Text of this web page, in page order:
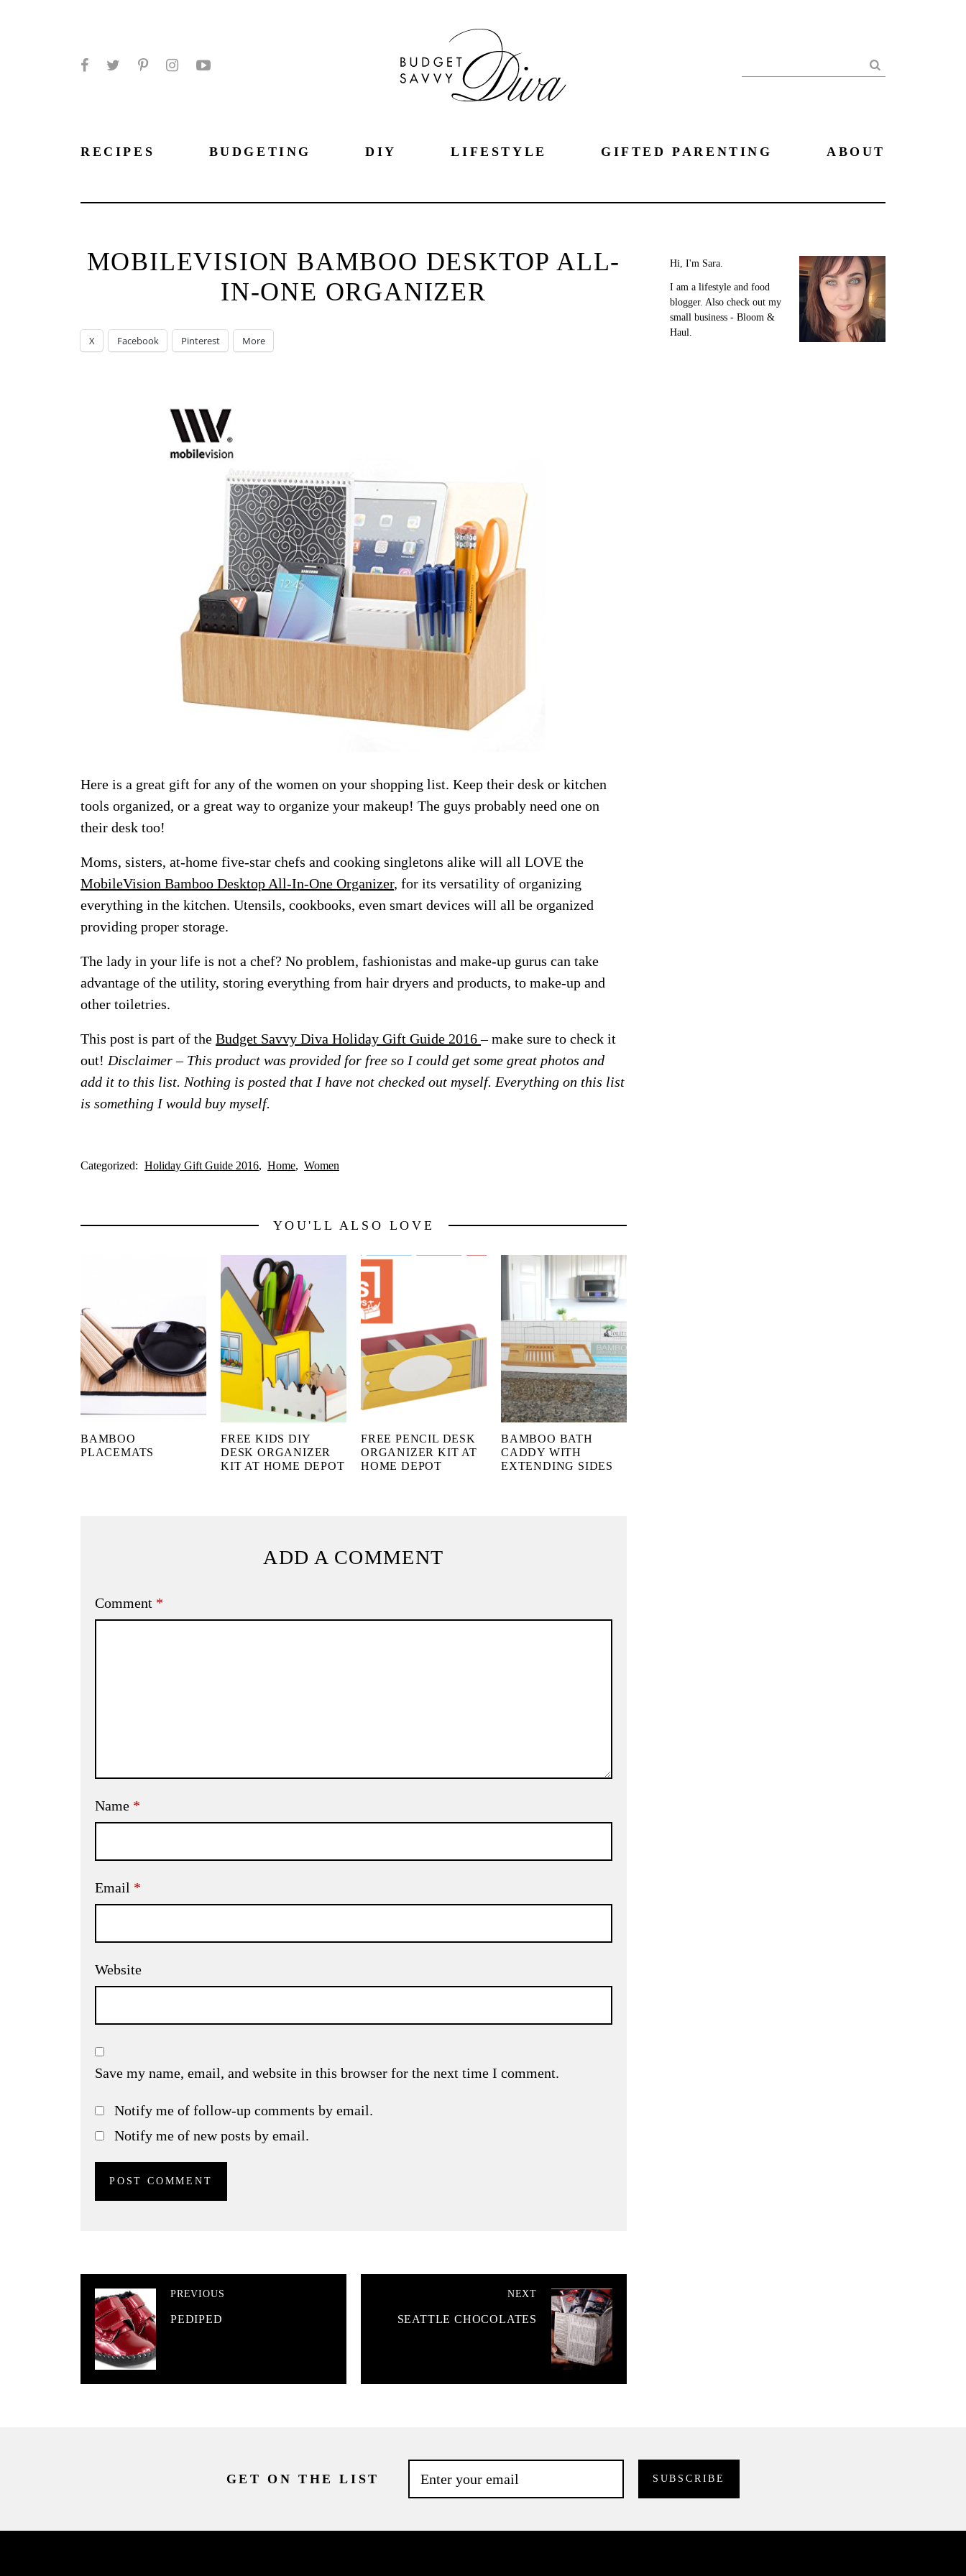
Search
RECIPES BUDGETING DIY LIFESTYLE GIFTED PARENTING ABOUT
MOBILEVISION BAMBOO DESKTOP ALL-
IN-ONE ORGANIZER
X Facebook Pinterest More
Here is a great gift for any of the women on your shopping list. Keep their desk or kitchen
tools organized, or a great way to organize your makeup! The guys probably need one on
their desk too!
Moms, sisters, at-home five-star chefs and cooking singletons alike will all LOVE the
MobileVision Bamboo Desktop All-In-One Organizer, for its versatility of organizing
everything in the kitchen. Utensils, cookbooks, even smart devices will all be organized
providing proper storage.
The lady in your life is not a chef? No problem, fashionistas and make-up gurus can take
advantage of the utility, storing everything from hair dryers and products, to make-up and
other toiletries.
This post is part of the Budget Savvy Diva Holiday Gift Guide 2016– make sure to check it
out! Disclaimer – This product was provided for free so I could get some great photos and
add it to this list. Nothing is posted that I have not checked out myself. Everything on this list
is something I would buy myself.
Categorized: Holiday Gift Guide 2016 Home Women
YOU'LL ALSO LOVE
BAMBOO
PLACEMATS
FREE KIDS DIY
DESK ORGANIZER
KIT AT HOME DEPOT
FREE PENCIL DESK
ORGANIZER KIT AT
HOME DEPOT
BAMBOO BATH
CADDY WITH
EXTENDING SIDES
ADD A COMMENT
Comment *
Name *
Email *
Website
Save my name, email, and website in this browser for the next time I comment.
Notify me of follow-up comments by email.
Notify me of new posts by email.
PREVIOUS
PEDIPED
NEXT
SEATTLE CHOCOLATES
Hi, I'm Sara.
I am a lifestyle and food
blogger. Also check out my
small business - Bloom &
Haul.
GET ON THE LIST